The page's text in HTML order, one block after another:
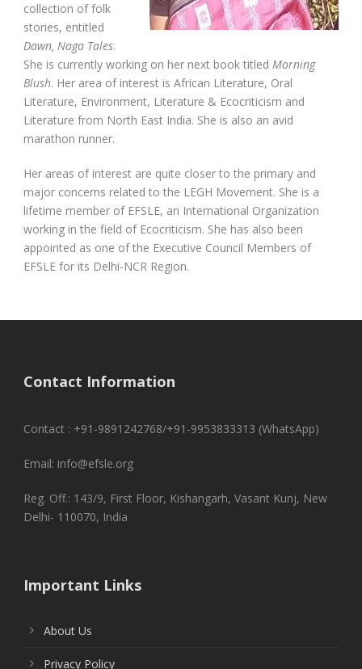
collection of folk
stories, entitled
Dawn, Naga Tales.
She is currently working on her next book titled Morning
Blush. Her area of interest is African Literature, Oral
Literature, Environment, Literature & Ecocriticism and
Literature from North East India. She is also an avid
marathon runner.
Her areas of interest are quite closer to the primary and
major concerns related to the LEGH Movement. She is a
lifetime member of EFSLE, an International Organization
working in the field of Ecocriticism. She has also been
appointed as one of the Executive Council Members of
EFSLE for its Delhi-NCR Region.
Contact Information
Contact : +91-9891242768/+91-9953833313 (WhatsApp)
Email: info@efsle.org
Reg. Off.: 143/9, First Floor, Kishangarh, Vasant Kunj, New
Delhi- 110070, India
Important Links
About Us
Privacy Policy